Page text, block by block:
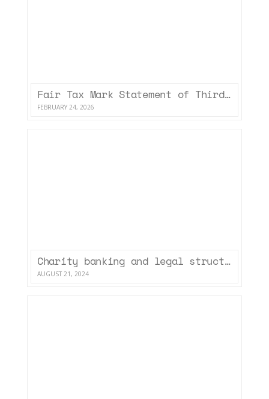
Fair Tax Mark Statement of Third Sector Accountancy Limited (January 2026)
FEBRUARY 24, 2026
Charity banking and legal structures – some resources
AUGUST 21, 2024